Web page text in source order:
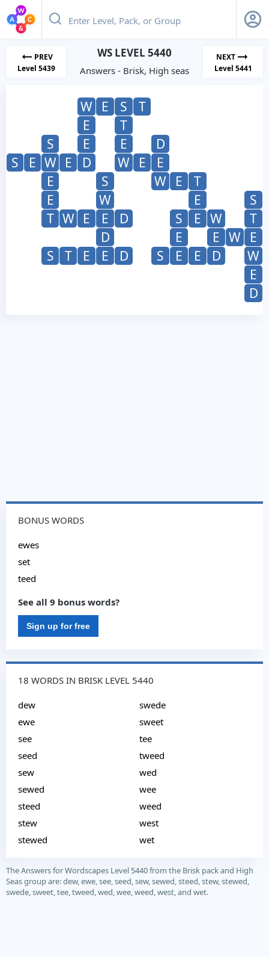
PREV
Level 5439
WS LEVEL 5440
Answers - Brisk, High seas
NEXT
Level 5441
W E S
T
E
T
S
E E
D
S
E W E D W E
E
E
S W E
T
E
W E
S
T W E E D S E W
T
D
E E W
E
S
T E E D S E E D
W
E
D
BONUS WORDS
ewes
set
teed
See all 9 bonus words?
Sign up for free
18 WORDS IN BRISK LEVEL 5440
dew
ewe
see
seed
sew
sewed
steed
stew
stewed
swede
sweet
tee
tweed
wed
wee
weed
west
wet
The Answers for Wordscapes Level 5440 from the Brisk pack and High
Seas group are: dew, ewe, see, seed, sew, sewed, steed, stew, stewed,
swede, sweet, tee, tweed, wed, wee, weed, west, and wet.